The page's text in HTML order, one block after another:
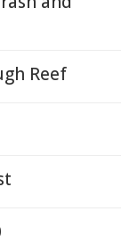
Reef